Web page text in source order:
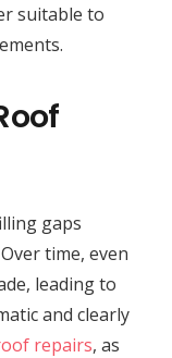
suitable to
gaps
time, even
leading to
and clearly
repairs, as